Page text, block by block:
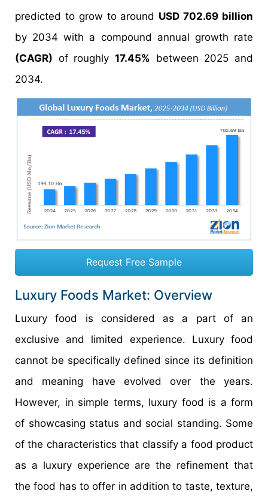
predicted to grow to around USD 702.69 billion
by 2034 with a compound annual growth rate
(CAGR) of roughly 17.45% between 2025 and
2034.
Request Free Sample
Luxury Foods Market: Overview
Luxury food is considered as a part of an
exclusive and limited experience. Luxury food
cannot be specifically defined since its definition
and meaning have evolved over the years.
However, in simple terms, luxury food is a form
of showcasing status and social standing. Some
of the characteristics that classify a food product
as a luxury experience are the refinement that
the food has to offer in addition to taste, texture,